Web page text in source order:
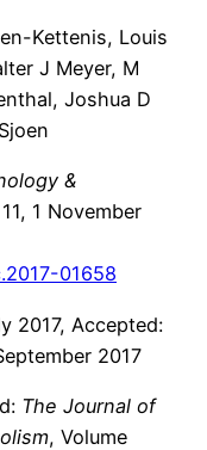
Kettenis, Louis
J Meyer, M
Joshua D
&
1 November
01658
2017, Accepted:
2017
The Journal of
, Volume